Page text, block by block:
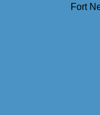
Fort